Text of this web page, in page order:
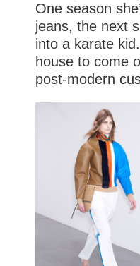
One season
jeans, the next
into a karate
house to come
post-modern